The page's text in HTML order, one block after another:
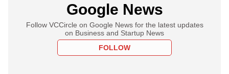
Google News
Follow VCCircle on Google News for the latest updates
on Business and Startup News
FOLLOW